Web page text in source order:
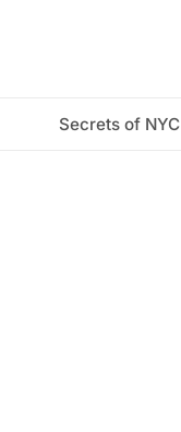
Secrets of NYC